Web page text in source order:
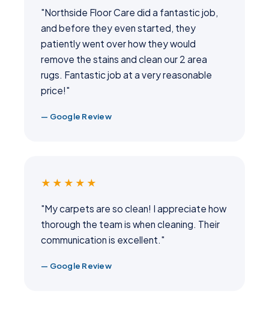
"Northside Floor Care did a fantastic job,
and before they even started, they
patiently went over how they would
remove the stains and clean our 2 area
rugs. Fantastic job at a very reasonable
price!"
— Google Review
★★★★★
"My carpets are so clean! I appreciate how
thorough the team is when cleaning. Their
communication is excellent."
— Google Review